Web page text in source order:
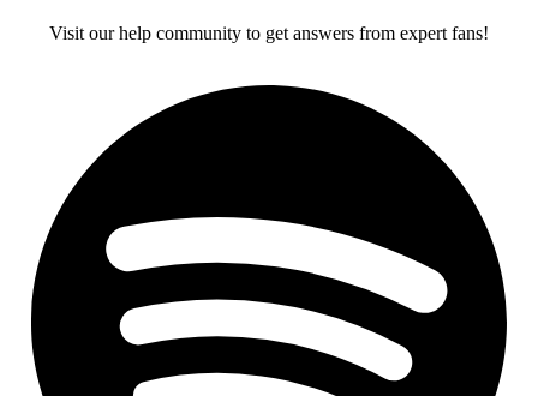
Visit our help community to get answers from expert fans!